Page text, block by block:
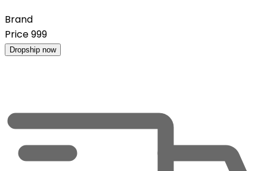
Brand
Price999
Dropship now